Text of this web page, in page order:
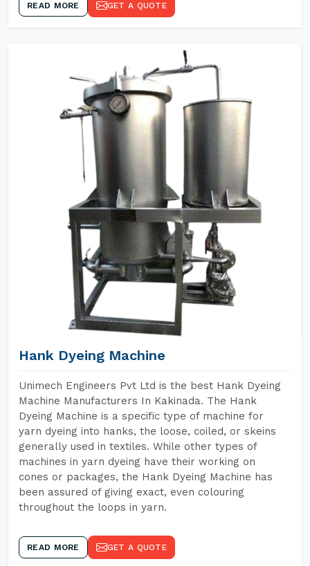
READ MORE GET A QUOTE
Hank Dyeing Machine
Unimech Engineers Pvt Ltd is the best Hank Dyeing
Machine Manufacturers In Kakinada. The Hank
Dyeing Machine is a specific type of machine for
yarn dyeing into hanks, the loose, coiled, or skeins
generally used in textiles. While other types of
machines in yarn dyeing have their working on
cones or packages, the Hank Dyeing Machine has
been assured of giving exact, even colouring
throughout the loops in yarn.
READ MORE GET A QUOTE